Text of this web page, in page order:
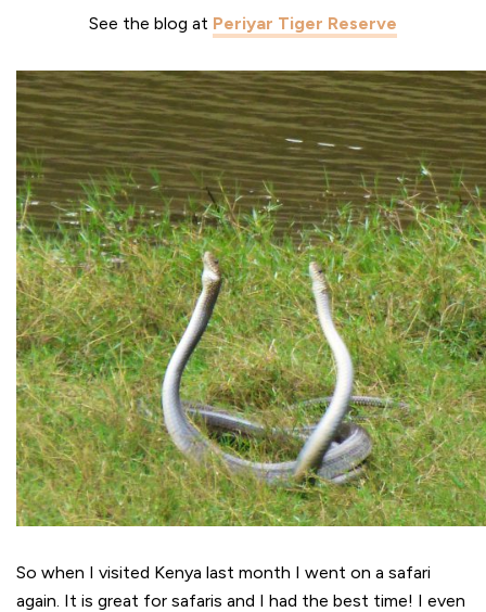
See the blog at Periyar Tiger Reserve
So when I visited Kenya last month I went on a safari
again. It is great for safaris and I had the best time! I even